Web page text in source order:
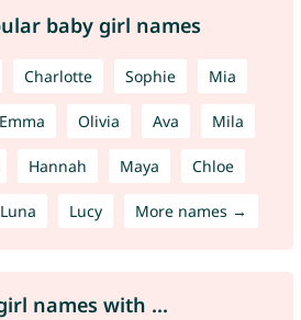
baby girl names
Charlotte Sophie Mia
Emma Olivia Ava Mila
Hannah Maya Chloe
Luna Lucy More names →
names with ...